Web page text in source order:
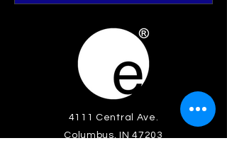
4111 Central Ave.
Columbus, IN 47203